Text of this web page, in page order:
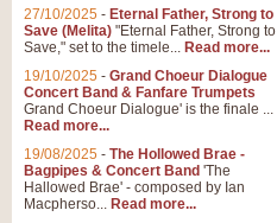
27/10/2025 - Eternal Father, Strong to
Save (Melita) "Eternal Father, Strong to
Save," set to the timele... Read more...
19/10/2025 - Grand Choeur Dialogue
Concert Band & Fanfare Trumpets
Grand Choeur Dialogue' is the finale ...
Read more...
19/08/2025 - The Hollowed Brae -
Bagpipes & Concert Band 'The
Hallowed Brae' - composed by Ian
Macpherso... Read more...